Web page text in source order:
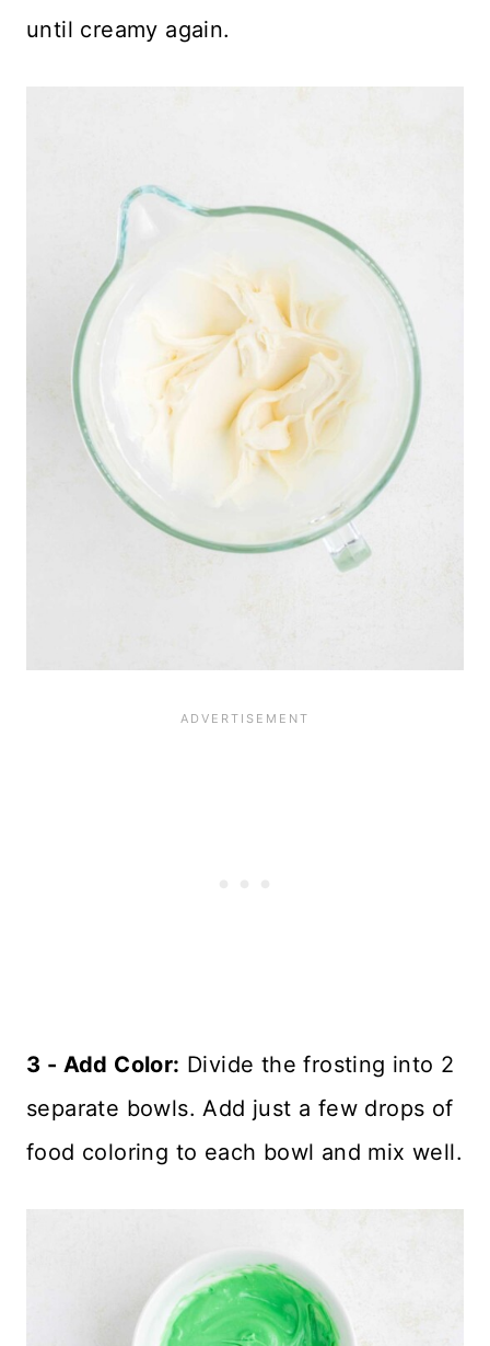
until creamy again.
3 - Add Color: Divide the frosting into 2
separate bowls. Add just a few drops of
food coloring to each bowl and mix well.